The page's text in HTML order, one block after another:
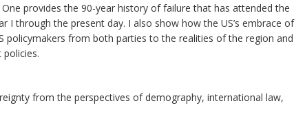
provides the 90-year history of failure that has attended the
through the present day. I also show how the US’s embrace of
policymakers from both parties to the realities of the region and
from the perspectives of demography, international law,